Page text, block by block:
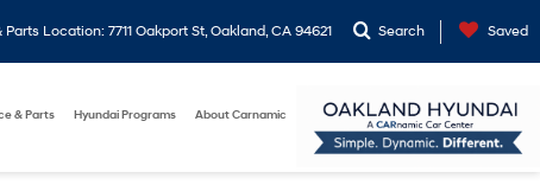
Location: 7711 Oakport St, Oakland, CA 94621 Search Saved
& Parts Hyundai Programs About Carnamic